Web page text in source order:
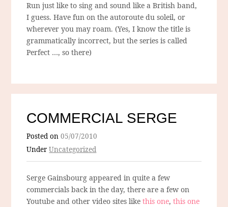
Run just like to sing and sound like a British band,
I guess. Have fun on the autoroute du soleil, or
wherever you may roam. (Yes, I know the title is
grammatically incorrect, but the series is called
Perfect …, so there)
COMMERCIAL SERGE
Posted on05/07/2010
UnderUncategorized
Serge Gainsbourg appeared in quite a few
commercials back in the day, there are a few on
Youtube and other video sites likethis one,this one